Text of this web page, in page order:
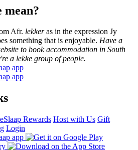
mean?
Afr. lekkeras in the expression Jy
something that is enjoyable. Have a
to book accommodation in South
a lekke group of people.
Rewards Host with Us Gift
Login